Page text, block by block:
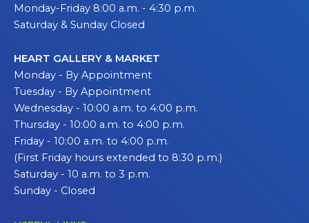
Monday-Friday 8:00 a.m. - 4:30 p.m.
Saturday & Sunday Closed
HEART GALLERY & MARKET
Monday - By Appointment
Tuesday - By Appointment
Wednesday - 10:00 a.m. to 4:00 p.m.
Thursday - 10:00 a.m. to 4:00 p.m.
Friday - 10:00 a.m. to 4:00 p.m.
(First Friday hours extended to 8:30 p.m.)
Saturday - 10 a.m. to 3 p.m.
Sunday - Closed